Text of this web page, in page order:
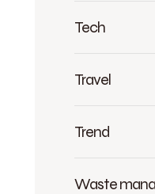
Tech
Travel
Trend
Waste